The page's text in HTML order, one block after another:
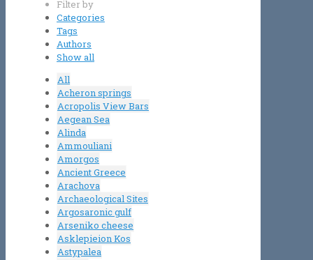
Filter by
Categories
Tags
Authors
Show all
All
Acheron springs
Acropolis View Bars
Aegean Sea
Alinda
Ammouliani
Amorgos
Ancient Greece
Arachova
Archaeological Sites
Argosaronic gulf
Arseniko cheese
Asklepieion Kos
Astypalea